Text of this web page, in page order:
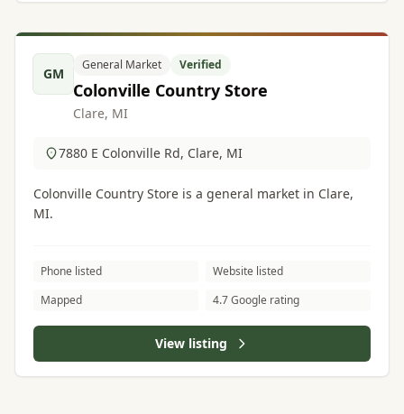
GM
General Market Verified
Colonville Country Store
Clare, MI
7880 E Colonville Rd, Clare, MI
Colonville Country Store is a general market in Clare,
MI.
Phone listed
Website listed
Mapped
4.7 Google rating
View listing